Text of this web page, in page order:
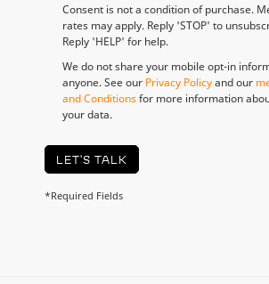
Consent is not a condition of purchase.
rates may apply. Reply 'STOP' to
Reply 'HELP' for help.
We do not share your mobile opt-in
anyone. See our Privacy Policyand our
and Conditionsfor more information
your data.
LET'S TALK
*Required Fields